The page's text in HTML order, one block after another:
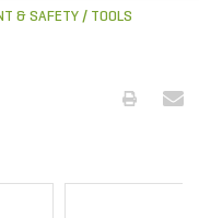
& SAFETY
TOOLS